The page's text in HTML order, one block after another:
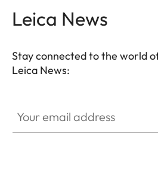
Leica News
Stay connected to the world
Leica News: